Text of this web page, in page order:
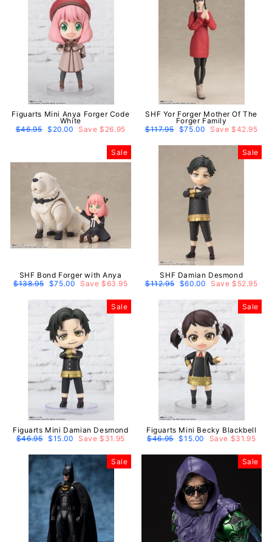
Figuarts Mini Anya Forger Code
White
Regular
price
$46.95 Sale
price
$20.00 Save $26.95
SHF Yor Forger Mother Of The
Forger Family
Regular
price
$117.95 Sale
price
$75.00 Save $42.95
Sale
SHF Bond Forger with Anya
Regular
$138.95 Sale
$75.00 Save $63.95
Sale
SHF Damian Desmond
Regular
$112.95 Sale
$60.00 Save $52.95
Sale
Figuarts Mini Damian Desmond
Regular
price
$46.95 Sale
price
$15.00 Save $31.95
Sale
Figuarts Mini Becky Blackbell
Regular
price
$46.95 Sale
price
$15.00 Save $31.95
Sale Sale